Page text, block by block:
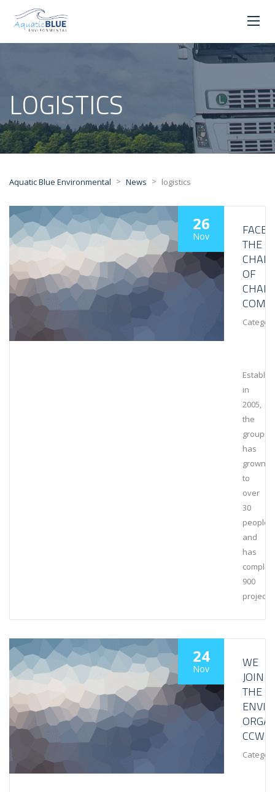
LOGISTICS
Aquatic Blue Environmental > News > logistics
26
Nov
FACE
THE
OF
CHAIN
in
2005,
the
group
has
grown
to
over
30
people
and
has
900
projects
24
Nov
WE
JOIN
THE
CCWG